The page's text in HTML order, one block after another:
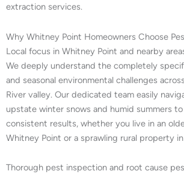
extraction services.
Why Whitney Point Homeowners Choose
Local focus in Whitney Point and nearby
We deeply understand the completely
and seasonal environmental challenges
River valley. Our dedicated team easily
upstate winter snows and humid summers
consistent results, whether you live in an
Whitney Point or a sprawling rural property in
Thorough pest inspection and root cause